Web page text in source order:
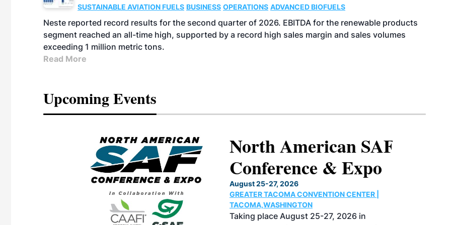
SUSTAINABLE AVIATION FUELS BUSINESS OPERATIONS ADVANCED BIOFUELS
Neste reported record results for the second quarter of 2026. EBITDA for the renewable products
segment reached an all-time high, supported by a record high sales margin and sales volumes
exceeding 1 million metric tons.
Read More
Upcoming Events
North American SAF
Conference & Expo
August 25-27, 2026
GREATER TACOMA CONVENTION CENTER |
TACOMA,WASHINGTON
Taking place August 25-27, 2026 in